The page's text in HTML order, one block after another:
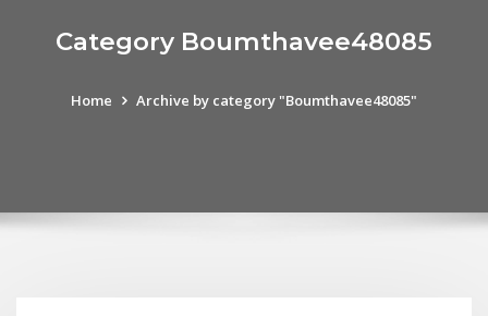
Category Boumthavee48085
Home Archive by category "Boumthavee48085"